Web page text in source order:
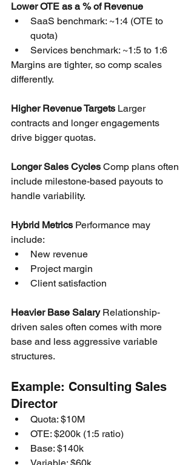
Lower OTE as a % of Revenue
SaaS benchmark: ~1:4 (OTE to
quota)
Services benchmark: ~1:5 to 1:6
Margins are tighter, so comp scales
differently.
Higher Revenue Targets Larger
contracts and longer engagements
drive bigger quotas.
Longer Sales Cycles Comp plans often
include milestone-based payouts to
handle variability.
Hybrid Metrics Performance may
include:
New revenue
Project margin
Client satisfaction
Heavier Base Salary Relationship-
driven sales often comes with more
base and less aggressive variable
structures.
Example: Consulting Sales
Director
Quota: $10M
OTE: $200k (1:5 ratio)
Base: $140k